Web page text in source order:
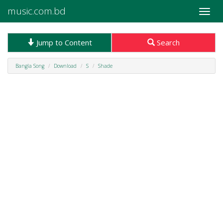
Toggle
music.com.bd
Jump to Content Search
Bangla Song Download S Shade